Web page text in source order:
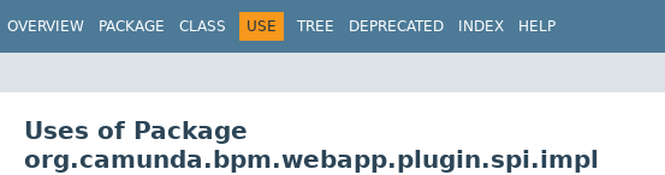
OVERVIEW PACKAGE CLASS USE TREE DEPRECATED INDEX HELP
Uses of Package
org.camunda.bpm.webapp.plugin.spi.impl